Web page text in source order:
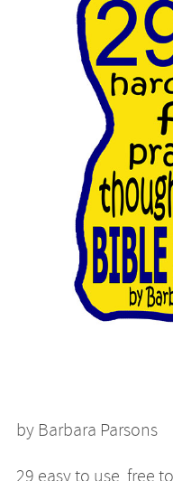
by Barbara Parsons
29 easy to use, free